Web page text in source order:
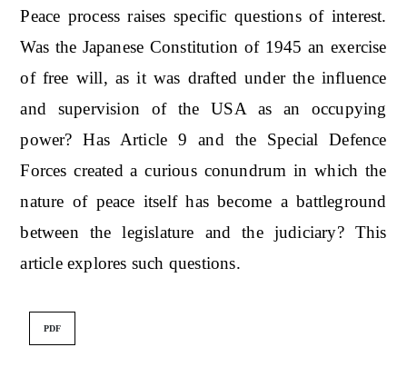
Peace process raises specific questions of interest.
Was the Japanese Constitution of 1945 an exercise
of free will, as it was drafted under the influence
and supervision of the USA as an occupying
power? Has Article 9 and the Special Defence
Forces created a curious conundrum in which the
nature of peace itself has become a battleground
between the legislature and the judiciary? This
article explores such questions.
PDF